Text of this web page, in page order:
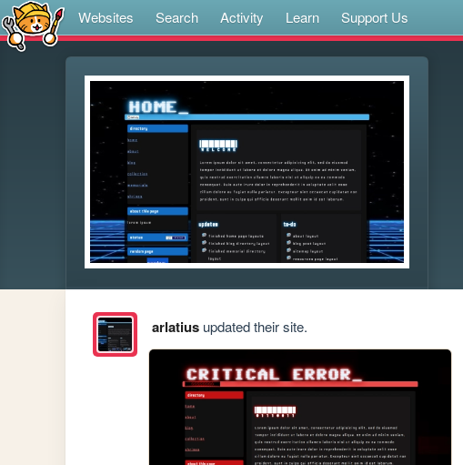
Websites Search Activity Learn Support Us
arlatiusupdated their site.